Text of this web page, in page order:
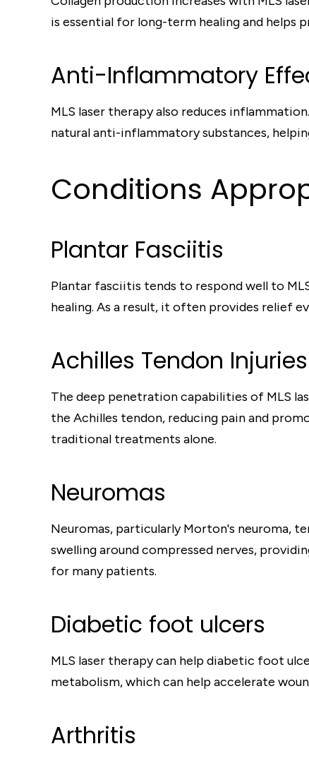
is essential for long-term healing and helps
Anti-Inflammatory
MLS laser therapy also reduces
natural anti-inflammatory substances,
Conditions
Plantar Fasciitis
Plantar fasciitis tends to respond well to
healing. As a result, it often provides relief
Achilles Tendon Injuries
The deep penetration capabilities of MLS
the Achilles tendon, reducing pain and
traditional treatments alone.
Neuromas
Neuromas, particularly Morton's neuroma,
swelling around compressed nerves,
for many patients.
Diabetic foot ulcers
MLS laser therapy can help diabetic foot
metabolism, which can help accelerate
Arthritis